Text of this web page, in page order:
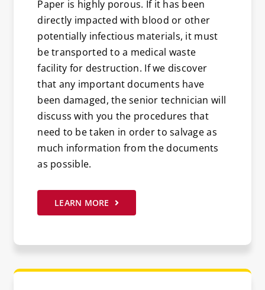
Paper is highly porous. If it has been
directly impacted with blood or other
potentially infectious materials, it must
be transported to a medical waste
facility for destruction. If we discover
that any important documents have
been damaged, the senior technician will
discuss with you the procedures that
need to be taken in order to salvage as
much information from the documents
as possible.
LEARN MORE